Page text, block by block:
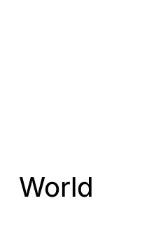
World